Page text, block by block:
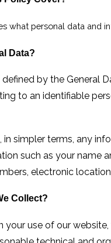
what personal data and
Data?
defined by the General
to an identifiable
in simpler terms, any
such as your name
electronic
Collect?
your use of our